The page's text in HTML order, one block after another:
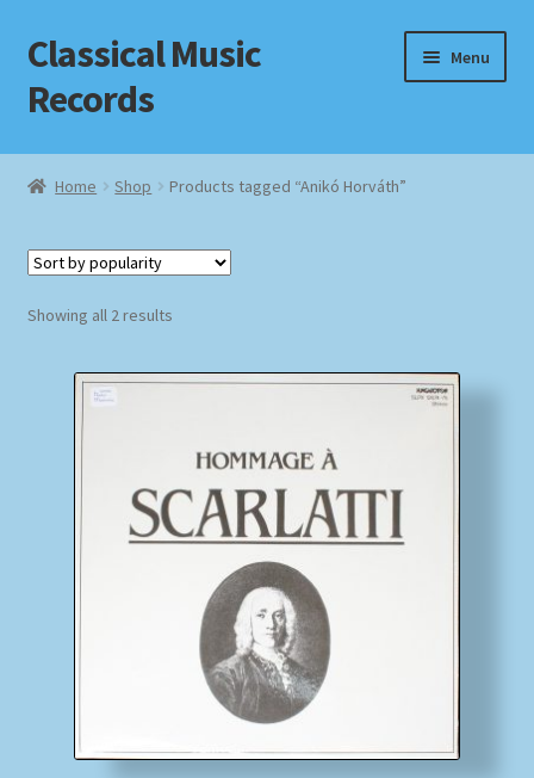
Skip
to
navigation
Skip
to
content
Classical Music
Records
Menu
Home
Checkout
Homepage
Home Shop Products tagged “Anikó Horváth”
Showing all 2 resultsSorted